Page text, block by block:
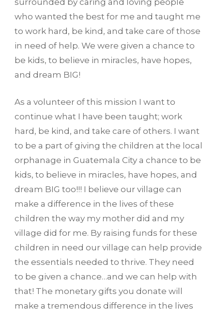
surrounded by caring and loving people
who wanted the best for me and taught me
to work hard, be kind, and take care of those
in need of help. We were given a chance to
be kids, to believe in miracles, have hopes,
and dream BIG!
As a volunteer of this mission I want to
continue what I have been taught; work
hard, be kind, and take care of others. I want
to be a part of giving the children at the local
orphanage in Guatemala City a chance to be
kids, to believe in miracles, have hopes, and
dream BIG too!!! I believe our village can
make a difference in the lives of these
children the way my mother did and my
village did for me. By raising funds for these
children in need our village can help provide
the essentials needed to thrive. They need
to be given a chance…and we can help with
that! The monetary gifts you donate will
make a tremendous difference in the lives